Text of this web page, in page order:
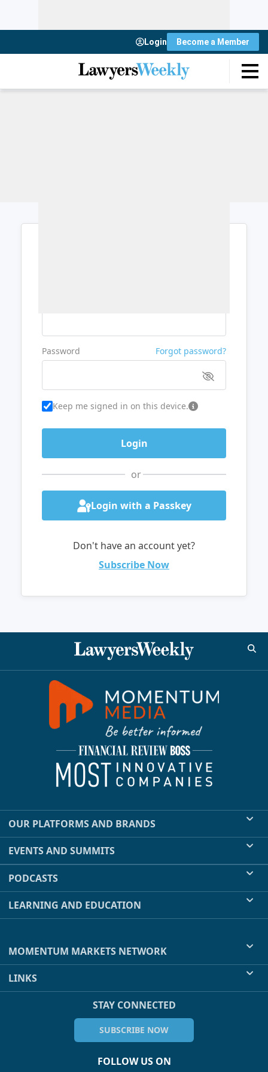
Login Become a Member
Password Forgot password?
Keep me signed in on this device.
or
Login with a Passkey
Don't have an account yet?
Subscribe Now
OUR PLATFORMS AND BRANDS
EVENTS AND SUMMITS
PODCASTS
LEARNING AND EDUCATION
MOMENTUM MARKETS NETWORK
LINKS
STAY CONNECTED
SUBSCRIBE NOW
FOLLOW US ON